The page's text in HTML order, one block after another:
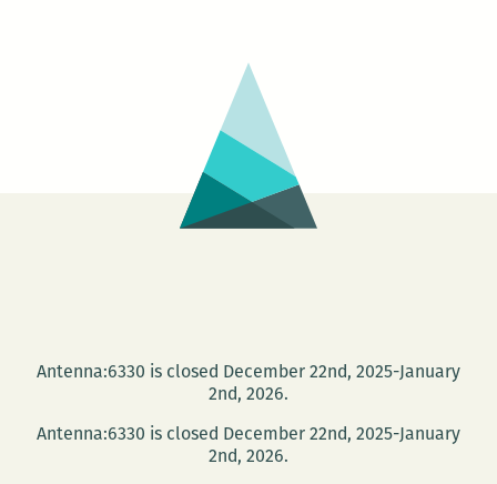
thing
understandable:
An
interview
with
Anya
Antenna:6330 is closed December 22nd, 2025-January
2nd, 2026.
Antenna:6330 is closed December 22nd, 2025-January
2nd, 2026.